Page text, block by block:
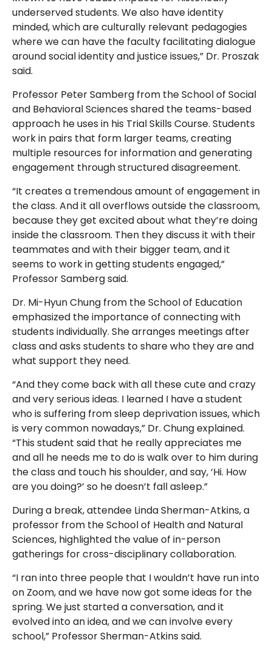
underserved students. We also have identity
minded, which are culturally relevant pedagogies
where we can have the faculty facilitating dialogue
around social identity and justice issues,” Dr. Proszak
said.
Professor Peter Samberg from the School of Social
and Behavioral Sciences shared the teams-based
approach he uses in his Trial Skills Course. Students
work in pairs that form larger teams, creating
multiple resources for information and generating
engagement through structured disagreement.
“It creates a tremendous amount of engagement in
the class. And it all overflows outside the classroom,
because they get excited about what they’re doing
inside the classroom. Then they discuss it with their
teammates and with their bigger team, and it
seems to work in getting students engaged,”
Professor Samberg said.
Dr. Mi-Hyun Chung from the School of Education
emphasized the importance of connecting with
students individually. She arranges meetings after
class and asks students to share who they are and
what support they need.
“And they come back with all these cute and crazy
and very serious ideas. I learned I have a student
who is suffering from sleep deprivation issues, which
is very common nowadays,” Dr. Chung explained.
“This student said that he really appreciates me
and all he needs me to do is walk over to him during
the class and touch his shoulder, and say, ‘Hi. How
are you doing?’ so he doesn’t fall asleep.”
During a break, attendee Linda Sherman-Atkins, a
professor from the School of Health and Natural
Sciences, highlighted the value of in-person
gatherings for cross-disciplinary collaboration.
“I ran into three people that I wouldn’t have run into
on Zoom, and we have now got some ideas for the
spring. We just started a conversation, and it
evolved into an idea, and we can involve every
school,” Professor Sherman-Atkins said.